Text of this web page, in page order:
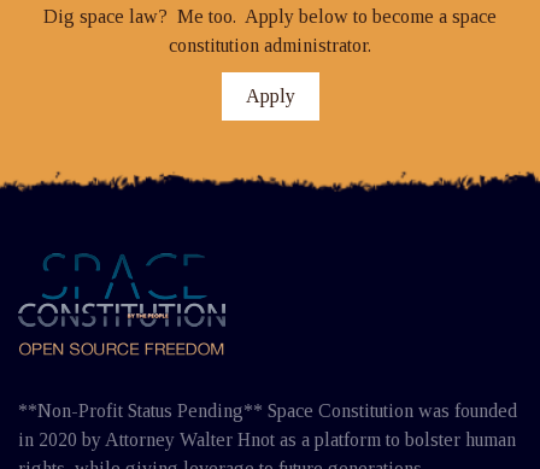
Dig space law? Me too. Apply below to become a space
constitution administrator.
Apply
**Non-Profit Status Pending** Space Constitution was founded
in 2020 by Attorney Walter Hnot as a platform to bolster human